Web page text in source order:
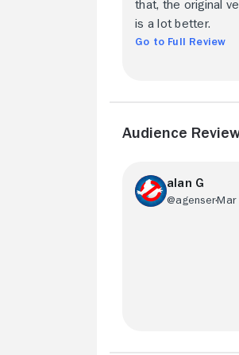
that, the original
is a lot better.
Go to Full Review
Audience
alan G
@agenserMar